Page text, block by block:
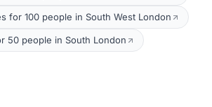
for 100 people in South West London
50 people in South London